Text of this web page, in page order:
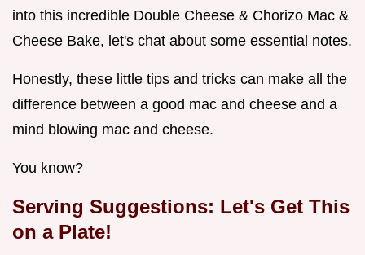
into this incredible Double Cheese & Chorizo Mac &
Cheese Bake, let's chat about some essential notes.
Honestly, these little tips and tricks can make all the
difference between a good mac and cheese and a
mind blowing mac and cheese.
You know?
Serving Suggestions: Let's Get This
on a Plate!